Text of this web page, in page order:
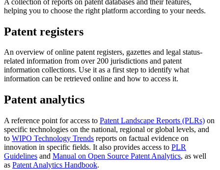
helping you to choose the right platform according to your needs.
Patent registers
An overview of online patent registers, gazettes and legal status-
related information from over 200 jurisdictions and patent
information collections. Use it as a first step to identify what
information can be retrieved online and how to access it.
Patent analytics
A reference point for access to Patent Landscape Reports (PLRs) on
specific technologies on the national, regional or global levels, and
to WIPO Technology Trends reports on factual evidence on
innovation in specific fields. It also provides access to PLR
Guidelines and Manual on Open Source Patent Analytics, as well
as Patent Analytics Handbook.